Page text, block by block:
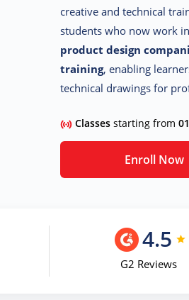
creative and technical
students who now work in
product design
training, enabling
technical drawings for
Classes starting from
Enroll Now
4.5
G2 Reviews